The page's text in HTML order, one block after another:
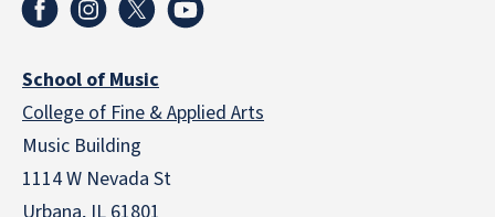
School of Music
College of Fine & Applied Arts
Music Building
1114 W Nevada St